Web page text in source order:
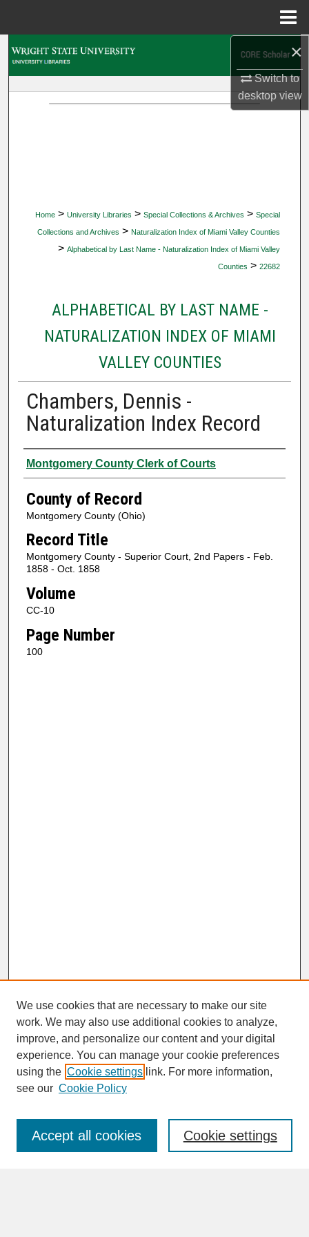
×
Switch to
desktopview
Home > University Libraries > Special Collections & Archives > Special
Collections and Archives > Naturalization Index of Miami Valley Counties
> Alphabetical by Last Name - Naturalization Index of Miami Valley
Counties > 22682
ALPHABETICAL BY LAST NAME -
NATURALIZATION INDEX OF MIAMI
VALLEY COUNTIES
Chambers, Dennis -
Naturalization Index Record
Authors
Montgomery County Clerk of Courts
County of Record
Montgomery County (Ohio)
Record Title
Montgomery County - Superior Court, 2nd Papers - Feb.
1858 - Oct. 1858
Volume
CC-10
Page Number
100
SEARCH
Enter search terms:
We use cookies that are necessary to make our site
work. We may also use additional cookies to analyze,
improve, and personalize our content and your digital
experience. You can manage your cookie preferences
using the Cookie settings link. For more information,
see our Cookie Policy
Cookie settings
Accept all cookies